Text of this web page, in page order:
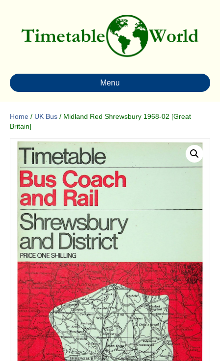
Menu
Home / UK Bus / Midland Red Shrewsbury 1968-02 [Great
Britain]